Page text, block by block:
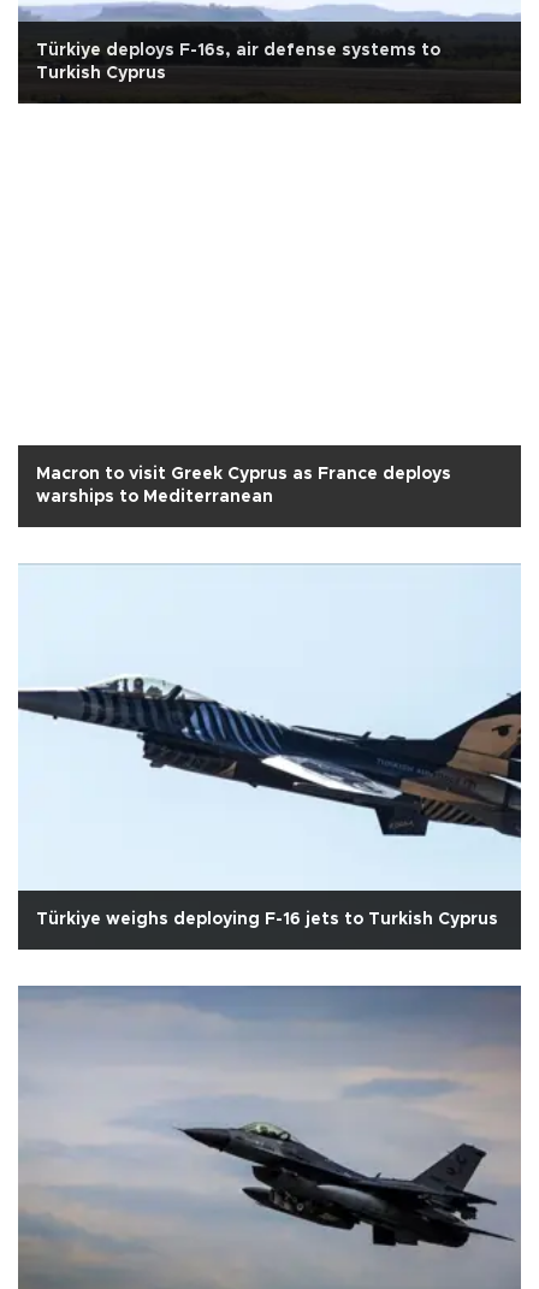
Türkiye deploys F-16s, air defense systems to
Turkish Cyprus
Macron to visit Greek Cyprus as France deploys
warships to Mediterranean
Türkiye weighs deploying F-16 jets to Turkish Cyprus